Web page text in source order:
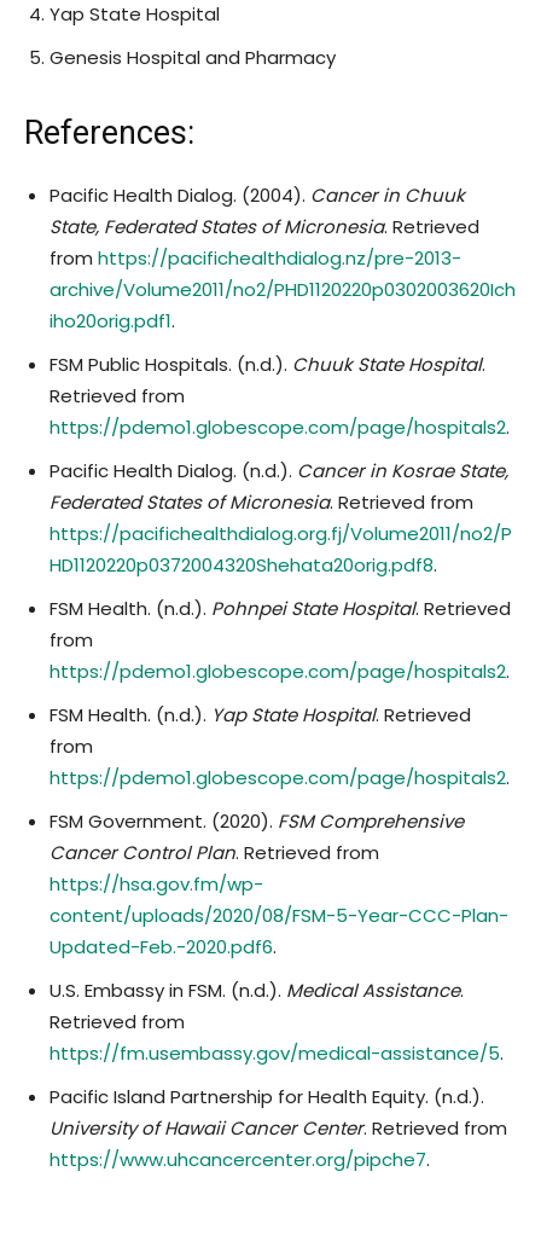
Yap State Hospital
Genesis Hospital and Pharmacy
References:
Pacific Health Dialog. (2004). Cancer in Chuuk
State, Federated States of Micronesia. Retrieved
from https://pacifichealthdialog.nz/pre-2013-
archive/Volume2011/no2/PHD1120220p0302003620Ich
iho20orig.pdf1.
FSM Public Hospitals. (n.d.). Chuuk State Hospital.
Retrieved from
https://pdemo1.globescope.com/page/hospitals2.
Pacific Health Dialog. (n.d.). Cancer in Kosrae State,
Federated States of Micronesia. Retrieved from
https://pacifichealthdialog.org.fj/Volume2011/no2/P
HD1120220p0372004320Shehata20orig.pdf8.
FSM Health. (n.d.). Pohnpei State Hospital. Retrieved
from
https://pdemo1.globescope.com/page/hospitals2.
FSM Health. (n.d.). Yap State Hospital. Retrieved
from
https://pdemo1.globescope.com/page/hospitals2.
FSM Government. (2020). FSM Comprehensive
Cancer Control Plan. Retrieved from
https://hsa.gov.fm/wp-
content/uploads/2020/08/FSM-5-Year-CCC-Plan-
Updated-Feb.-2020.pdf6.
U.S. Embassy in FSM. (n.d.). Medical Assistance.
Retrieved from
https://fm.usembassy.gov/medical-assistance/5.
Pacific Island Partnership for Health Equity. (n.d.).
University of Hawaii Cancer Center. Retrieved from
https://www.uhcancercenter.org/pipche7.